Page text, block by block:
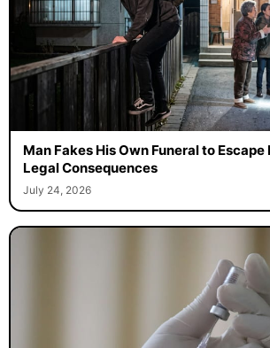
Man Fakes His Own Funeral to
Legal Consequences
July 24, 2026